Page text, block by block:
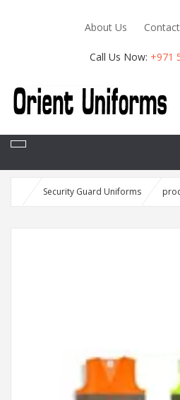
About Us Contact
Call Us Now: +971
Security Guard Uniforms